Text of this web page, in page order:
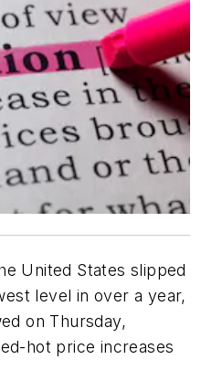
United States slipped
level in over a year,
on Thursday,
hot price increases